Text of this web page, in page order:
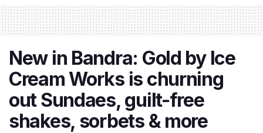
New in Bandra: Gold by Ice
Cream Works is churning
out Sundaes, guilt-free
shakes, sorbets & more